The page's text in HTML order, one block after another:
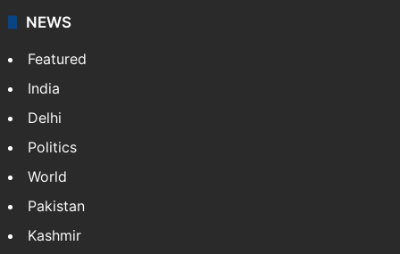
NEWS
Featured
India
Delhi
Politics
World
Pakistan
Kashmir